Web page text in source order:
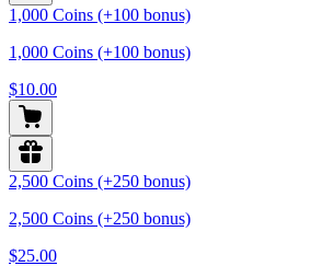
1,000 Coins (+100 bonus)
1,000 Coins (+100 bonus)
$10.00
2,500 Coins (+250 bonus)
2,500 Coins (+250 bonus)
$25.00